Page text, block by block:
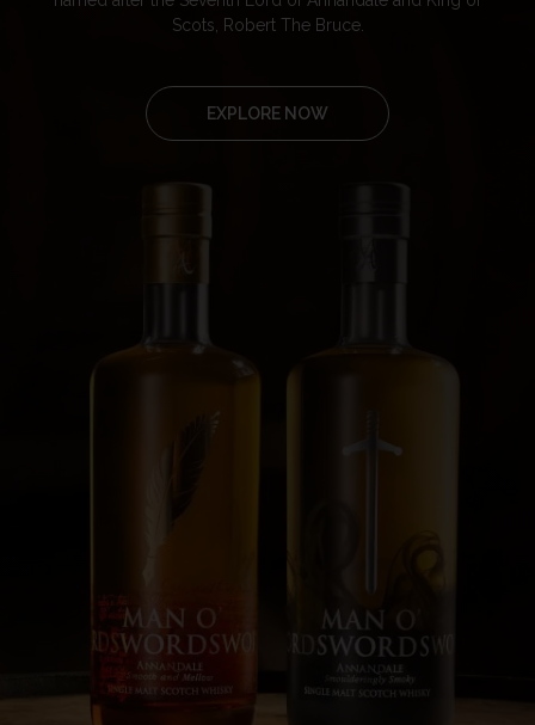
Scots, Robert The Bruce.
EXPLORE NOW